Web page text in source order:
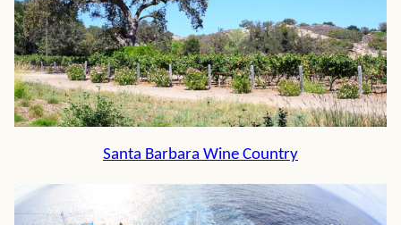
Santa Barbara Wine Country